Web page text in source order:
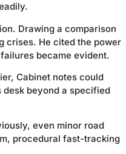
Drawing a comparison
crises. He cited the power
became evident.
Cabinet notes could
desk beyond a specified
even minor road
procedural fast-tracking